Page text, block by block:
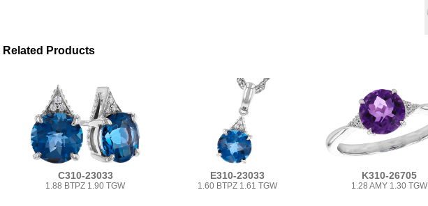
Related Products
C310-23033
1.88 BTPZ 1.90 TGW
E310-23033
1.60 BTPZ 1.61 TGW
K310-26705
1.28 AMY 1.30 TGW